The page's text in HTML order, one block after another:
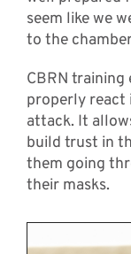
seem like we
to the
CBRN
properly react
attack. It
build trust in
them going
their masks.